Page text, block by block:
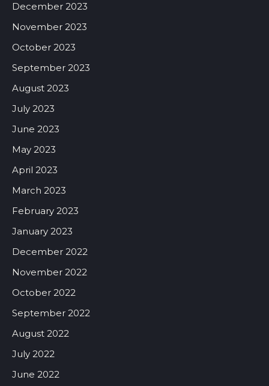
December 2023
November 2023
October 2023
September 2023
August 2023
July 2023
June 2023
May 2023
April 2023
March 2023
February 2023
January 2023
December 2022
November 2022
October 2022
September 2022
August 2022
July 2022
June 2022